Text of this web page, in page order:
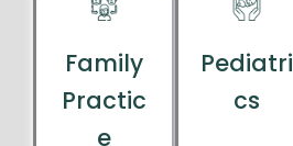
Family
Practic
e
Pediatri
cs